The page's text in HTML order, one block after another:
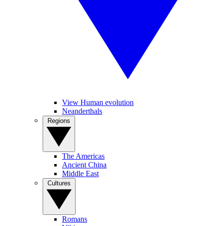
View Human evolution
Neanderthals
The Americas
Ancient China
Middle East
Romans